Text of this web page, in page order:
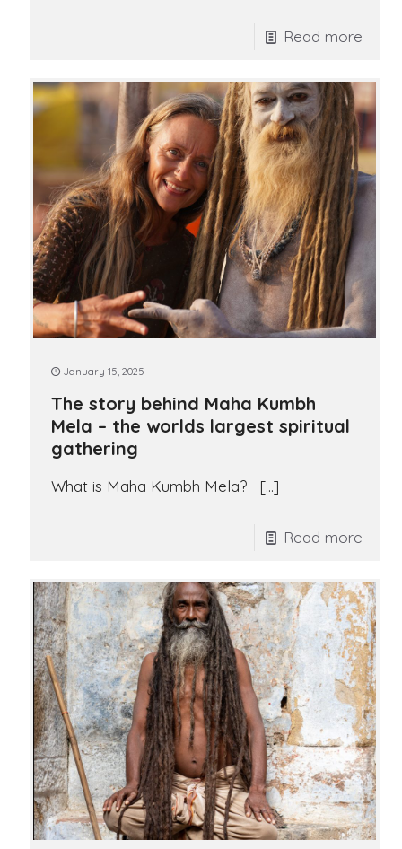
Read more
January 15, 2025
The story behind Maha Kumbh
Mela – the worlds largest spiritual
gathering
What is Maha Kumbh Mela? […]
Read more